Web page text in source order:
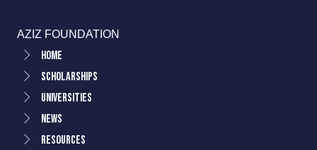
AZIZ FOUNDATION
Home
Scholarships
Universities
News
Resources